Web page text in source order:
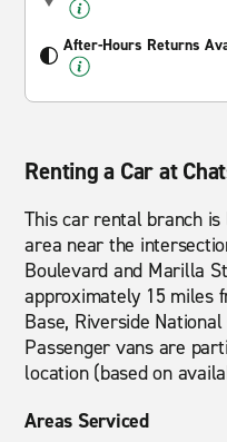
After-Hours Returns
Renting a Car at
This car rental branch
area near the
Boulevard and Marilla
approximately 15 miles
Base, Riverside
Passenger vans are
location (based on
Areas Serviced